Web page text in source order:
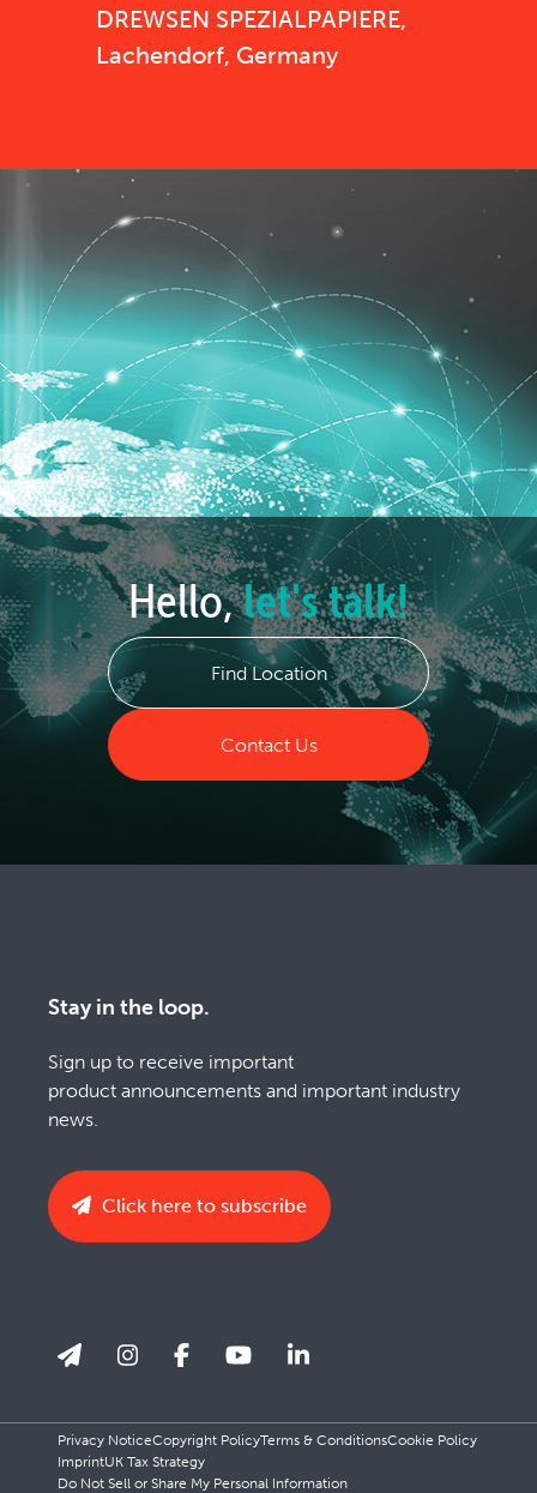
DREWSEN SPEZIALPAPIERE,
Lachendorf, Germany
Hello,let's talk!
Find Location
Contact Us
Stay in the loop.
Sign up to receive important
product announcements and important industry
news.
Click here to subscribe
Privacy NoticeCopyright PolicyTerms & ConditionsCookie Policy
ImprintUK Tax Strategy
Do Not Sell or Share My Personal Information